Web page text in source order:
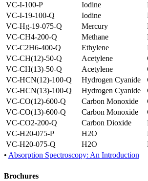
VC-I-100-P
Iodine
VC-I-19-100-Q
Iodine
VC-Hg-19-075-Q
Mercury
VC-CH4-200-Q
Methane
VC-C2H6-400-Q
Ethylene
VC-CH(12)-50-Q
Acetylene
VC-CH(13)-50-Q
Acetylene
VC-HCN(12)-100-Q
Hydrogen Cyanide
VC-HCN(13)-100-Q
Hydrogen Cyanide
VC-CO(12)-600-Q
Carbon Monoxide
VC-CO(13)-600-Q
Carbon Monoxide
VC-CO2-200-Q
Carbon Dioxide
VC-H20-075-P
H2O
VC-H20-075-Q
H2O
• Absorption Spectroscopy: An Introduction
Brochures